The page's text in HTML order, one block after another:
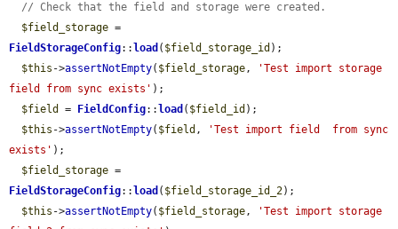
// Check that the field and storage were created.
$field_storage
FieldStorageConfig:: load ( $field_storage_id );
$this ->assertNotEmpty( $field_storage,
'Test import storage
field from sync exists' );
$field
= FieldConfig:: load ( $field_id );
$this ->assertNotEmpty( $field ,
'Test import field  from sync
exists' );
$field_storage
FieldStorageConfig:: load ( $field_storage_id_2);
$this ->assertNotEmpty( $field_storage,
'Test import storage